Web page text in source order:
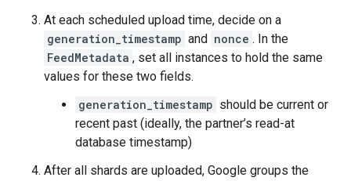
At each scheduled upload time, decide on a
generation_timestamp and nonce . In the
FeedMetadata , set all instances to hold the same
values for these two fields.
generation_timestamp should be current or
recent past (ideally, the partner’s read-at
database timestamp)
After all shards are uploaded, Google groups the